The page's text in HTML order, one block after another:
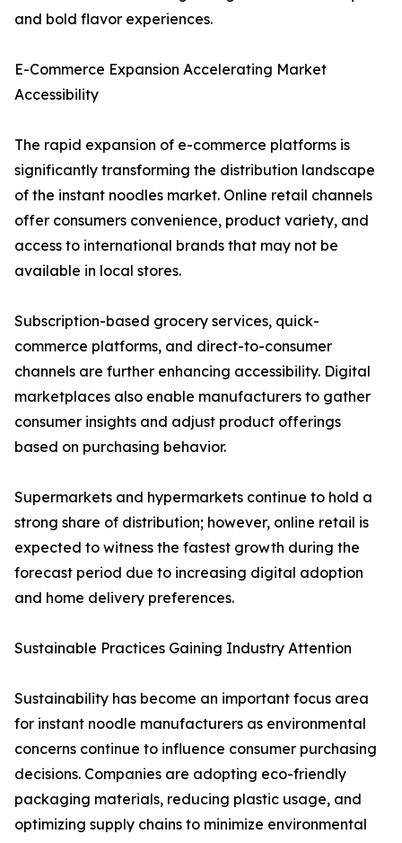
and bold flavor experiences.
E-Commerce Expansion Accelerating Market
Accessibility
The rapid expansion of e-commerce platforms is
significantly transforming the distribution landscape
of the instant noodles market. Online retail channels
offer consumers convenience, product variety, and
access to international brands that may not be
available in local stores.
Subscription-based grocery services, quick-
commerce platforms, and direct-to-consumer
channels are further enhancing accessibility. Digital
marketplaces also enable manufacturers to gather
consumer insights and adjust product offerings
based on purchasing behavior.
Supermarkets and hypermarkets continue to hold a
strong share of distribution; however, online retail is
expected to witness the fastest growth during the
forecast period due to increasing digital adoption
and home delivery preferences.
Sustainable Practices Gaining Industry Attention
Sustainability has become an important focus area
for instant noodle manufacturers as environmental
concerns continue to influence consumer purchasing
decisions. Companies are adopting eco-friendly
packaging materials, reducing plastic usage, and
optimizing supply chains to minimize environmental